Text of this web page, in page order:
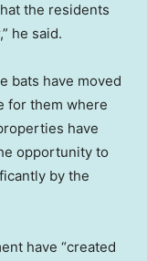
the residents
he said.
bats have moved
for them where
have
opportunity to
by the
have “created